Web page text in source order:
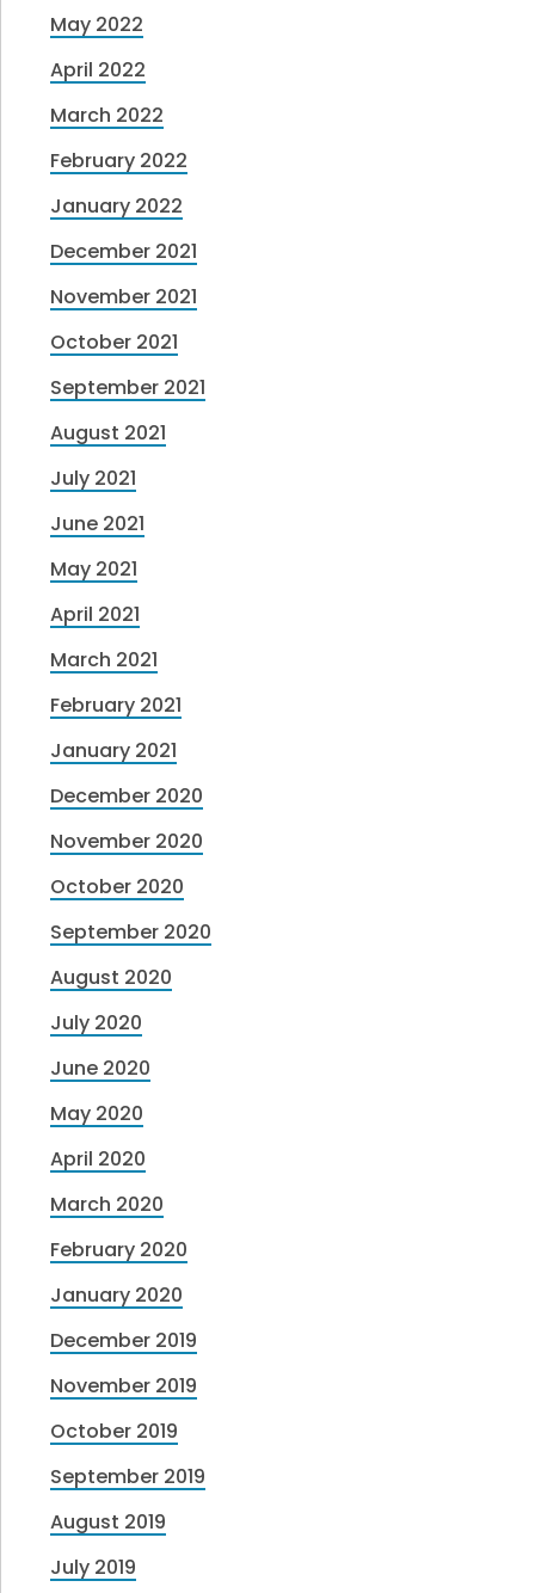
May 2022
April 2022
March 2022
February 2022
January 2022
December 2021
November 2021
October 2021
September 2021
August 2021
July 2021
June 2021
May 2021
April 2021
March 2021
February 2021
January 2021
December 2020
November 2020
October 2020
September 2020
August 2020
July 2020
June 2020
May 2020
April 2020
March 2020
February 2020
January 2020
December 2019
November 2019
October 2019
September 2019
August 2019
July 2019